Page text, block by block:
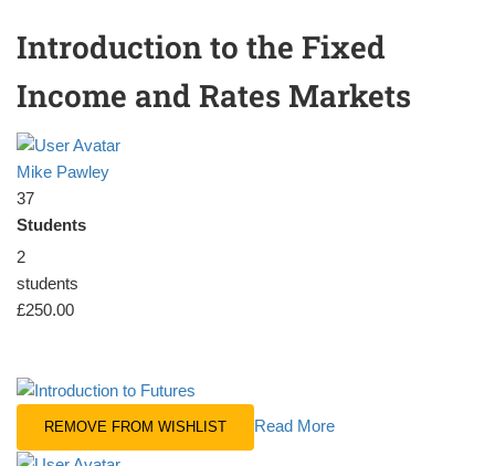
Introduction to the Fixed
Income and Rates Markets
Mike Pawley
37
Students
2
students
£250.00
REMOVE FROM WISHLIST Read More